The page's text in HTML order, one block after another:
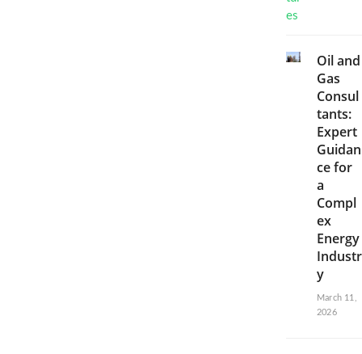
Oil and
Gas
Consul
tants:
Expert
Guidan
ce for
a
Compl
ex
Energy
Industr
y
March 11,
2026